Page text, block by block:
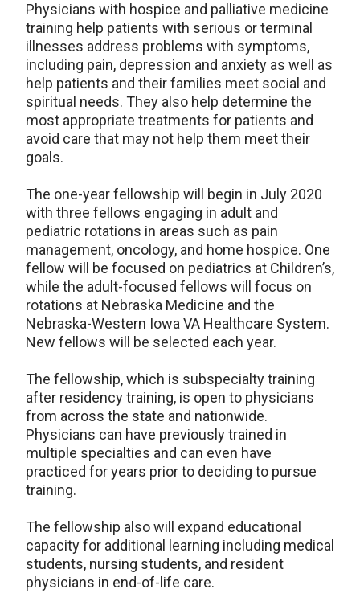
Physicians with hospice and palliative medicine
training help patients with serious or terminal
illnesses address problems with symptoms,
including pain, depression and anxiety as well as
help patients and their families meet social and
spiritual needs. They also help determine the
most appropriate treatments for patients and
avoid care that may not help them meet their
goals.
The one-year fellowship will begin in July 2020
with three fellows engaging in adult and
pediatric rotations in areas such as pain
management, oncology, and home hospice. One
fellow will be focused on pediatrics at Children’s,
while the adult-focused fellows will focus on
rotations at Nebraska Medicine and the
Nebraska-Western Iowa VA Healthcare System.
New fellows will be selected each year.
The fellowship, which is subspecialty training
after residency training, is open to physicians
from across the state and nationwide.
Physicians can have previously trained in
multiple specialties and can even have
practiced for years prior to deciding to pursue
training.
The fellowship also will expand educational
capacity for additional learning including medical
students, nursing students, and resident
physicians in end-of-life care.